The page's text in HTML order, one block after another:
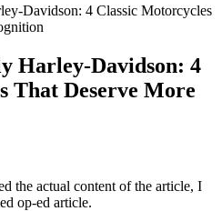
Davidson: 4 Classic Motorcycles
Harley-Davidson: 4
That Deserve More
the actual content of the article, I
op-ed article.